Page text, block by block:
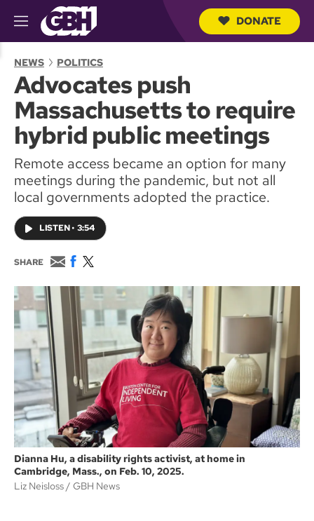
M
e
u
h
r
y
DONATE
NEWS POLITICS
Advocates push
Massachusetts to require
hybrid public meetings
Remote access became an option for many
meetings during the pandemic, but not all
local governments adopted the practice.
LISTEN• 3:54
SHARE
E
m
a
F
c
e
b
o
o
k
w
i
t
t
e
Dianna Hu, a disability rights activist, at home in
Cambridge, Mass., on Feb. 10, 2025.
Liz Neisloss
GBH News